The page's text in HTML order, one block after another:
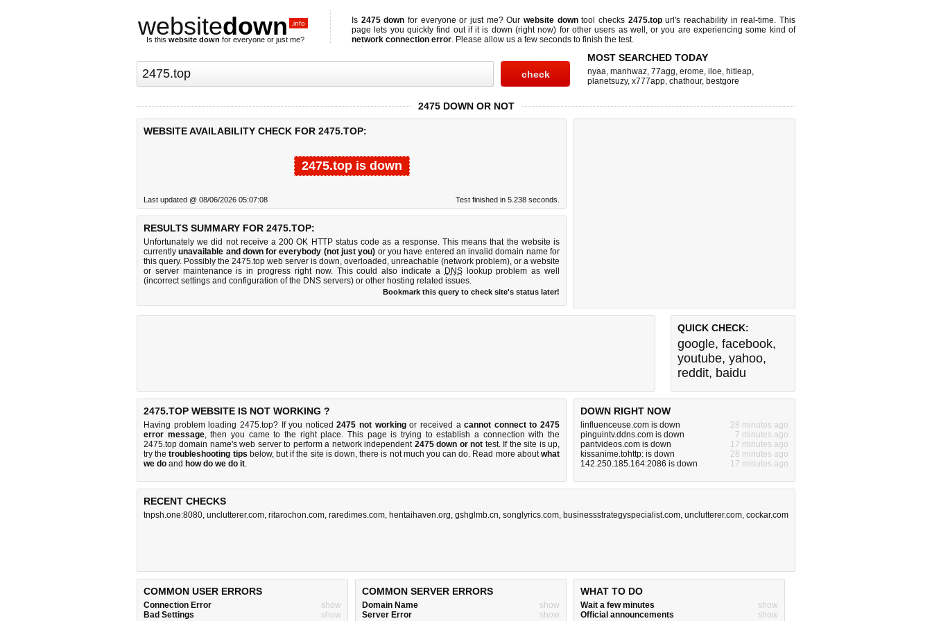
websitedown .info
Is this website down for everyone or just me?
Is 2475 down for everyone or just me? Ourwebsite downtool checks 2475.topurl's reachability in real-time. This
page lets you quickly find out ifit is down (right now) for other users as well, or you are experiencing some kind of
network connection error. Please allow us a few seconds to finish the test.
MOST SEARCHED TODAY
nyaa, manhwaz, 77agg, erome, iloe, hitleap,
planetsuzy, x777app, chathour, bestgore
2475 DOWN OR NOT
WEBSITE AVAILABILITY CHECK FOR 2475.TOP:
2475.top is down
Last updated @ 08/06/2026 05:07:08 Test finished in 5.238 seconds.
RESULTS SUMMARY FOR 2475.TOP:
Unfortunately we did not receive a 200 OK HTTP status code as a response. This means that the website is
currentlyunavailable and down for everybody (not just you) or you have entered an invalid domain name for
this query. Possibly the 2475.top web server is down, overloaded, unreachable (network problem), or a website
or server maintenance is in progress right now. This could also indicate a DNSlookup problem as well
(incorrect settings and configuration of the DNS servers) or other hosting related issues.
Bookmark this query to check site's status later!
QUICK CHECK:
google, facebook,
youtube, yahoo,
reddit, baidu
2475.TOP WEBSITE IS NOT WORKING ?
Having problem loading 2475.top? If you noticed2475 not workingor received acannot connect to 2475
error message, then you came to the right place. This page is trying to establish a connection with the
2475.top domain name's web server to perform a network independent 2475 down or not test. If the site is up,
try thetroubleshooting tips below, but if the site is down, there is not much you can do. Read more aboutwhat
we do and how do we do it.
DOWN RIGHT NOW
linfluenceuse.com is down
28 minutes ago
pinguintv.ddns.com is down
7 minutes ago
pantvideos.com is down
17 minutes ago
kissanime.tohttp: is down
28 minutes ago
142.250.185.164:2086 is down
17 minutes ago
RECENT CHECKS
tnpsh.one:8080, unclutterer.com, ritarochon.com, raredimes.com, hentaihaven.org, gshglmb.cn, songlyrics.com, businessstrategyspecialist.com, unclutterer.com, cockar.com
COMMON USER ERRORS
Connection Error
show
Bad Settings
show
COMMON SERVER ERRORS
Domain Name
show
Server Error
show
WHAT TO DO
Wait a few minutes
show
Official announcements
show